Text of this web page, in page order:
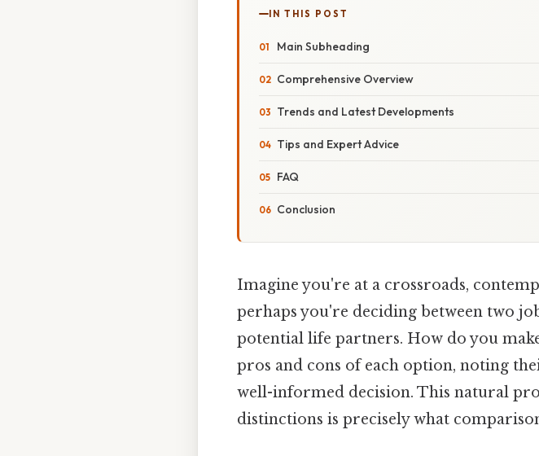
IN THIS POST
Main Subheading
Comprehensive Overview
Trends and Latest Developments
Tips and Expert Advice
FAQ
Conclusion
Imagine you're at a crossroads,
perhaps you're deciding between two
potential life partners. How do you
pros and cons of each option, noting
well-informed decision. This natural
distinctions is precisely what